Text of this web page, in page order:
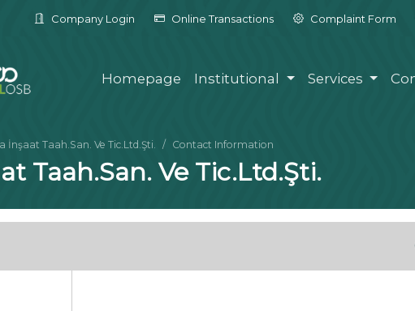
Company Login Online Transactions Complaint Form
Homepage Institutional Services
İnşaat Taah.San. Ve Tic.Ltd.Şti. Contact Information
Taah.San. Ve Tic.Ltd.Şti.